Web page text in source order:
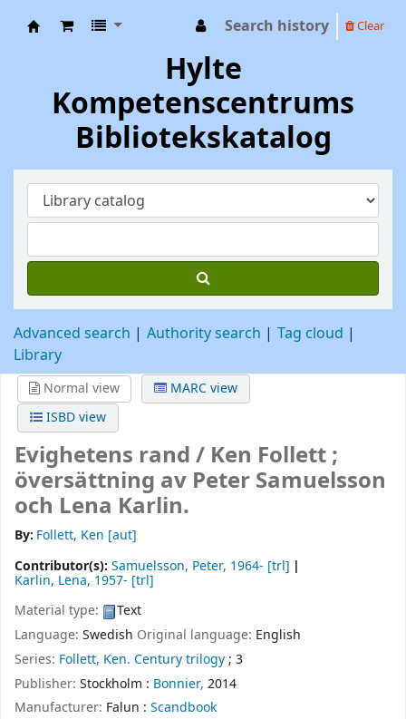
Search history Clear
Hylte
Kompetenscentrums
Bibliotekskatalog
Advanced search Authority search
Tag cloud
Library
Normal view
MARC view
ISBD view
Evighetens rand / Ken Follett ;
översättning av Peter Samuelsson
och Lena Karlin.
By: Follett, Ken [aut]
Contributor(s): Samuelsson, Peter, 1964- [trl]
Karlin, Lena, 1957- [trl]
Material type:
Text
Language: Swedish Original language: English
Series: Follett, Ken. Century trilogy; 3
Publisher: Stockholm : Bonnier, 2014
Manufacturer: Falun : Scandbook